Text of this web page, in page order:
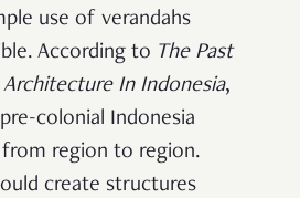
use of verandahs
According to The Past
Architecture In Indonesia,
colonial Indonesia
region to region.
create structures